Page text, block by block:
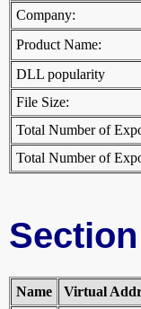
Company:
Product Name:
DLL popularity
File Size:
Total Number of
Total Number of
Name Virtual